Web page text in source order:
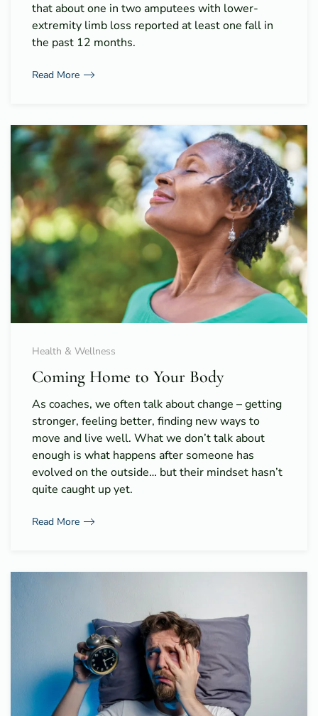
that about one in two amputees with lower-
extremity limb loss reported at least one fall in
the past 12 months.
Read More
Health & Wellness
Coming Home to Your Body
As coaches, we often talk about change – getting
stronger, feeling better, finding new ways to
move and live well. What we don’t talk about
enough is what happens after someone has
evolved on the outside… but their mindset hasn’t
quite caught up yet.
Read More